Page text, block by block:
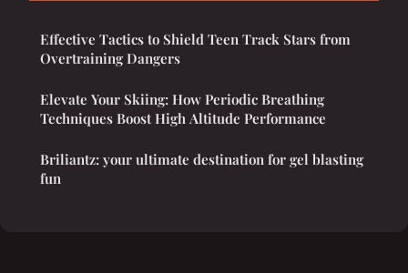
Effective Tactics to Shield Teen Track Stars from
Overtraining Dangers
Elevate Your Skiing: How Periodic Breathing
Techniques Boost High Altitude Performance
Briliantz: your ultimate destination for gel blasting
fun